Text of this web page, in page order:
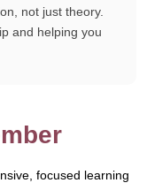
not just theory.
and helping you
focused learning